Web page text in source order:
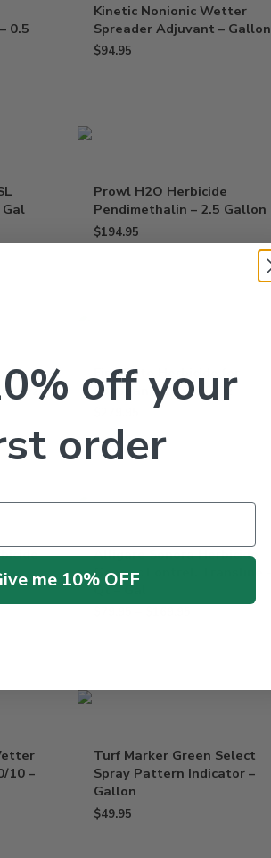
0.5
Kinetic Nonionic Wetter
Spreader Adjuvant – Gallon
$94.95
Gal
Prowl H2O Herbicide
Pendimethalin – 2.5 Gallon
$194.95
Oz
FirstRate Herbicide for
Soybean – 10 x 0.6 Oz
Alligare Sonora Herbicide
Generic Lontrel, Transline –
Qt – Gal
10 –
Turf Marker Green Select
Spray Pattern Indicator –
Gallon
$49.95
off your
order
me 10% OFF